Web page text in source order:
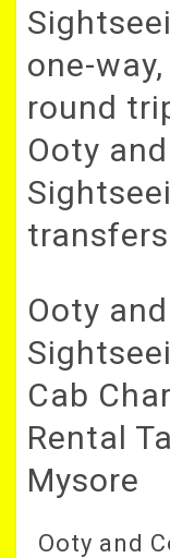
one-
round
Ooty
transfers
Ooty
Cab
Rental
Ooty and